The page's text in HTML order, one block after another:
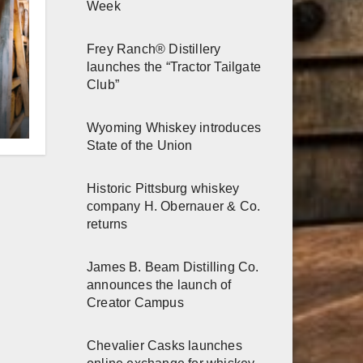
Week
Frey Ranch® Distillery
launches the “Tractor Tailgate
Club”
Wyoming Whiskey introduces
State of the Union
Historic Pittsburg whiskey
company H. Obernauer & Co.
returns
James B. Beam Distilling Co.
announces the launch of
Creator Campus
Chevalier Casks launches